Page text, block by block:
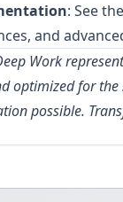
: See
and
Work
optimized for
possible.